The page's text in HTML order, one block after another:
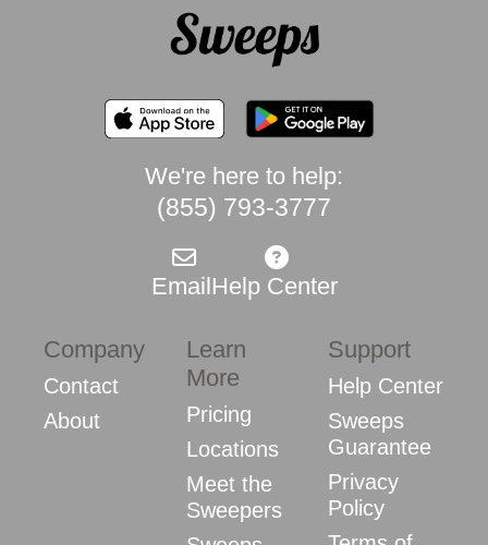
We're here to help:
(855) 793-3777
EmailHelp Center
Company
Contact
About
Learn
More
Pricing
Locations
Meet the
Sweepers
Support
Help Center
Sweeps
Guarantee
Privacy
Policy